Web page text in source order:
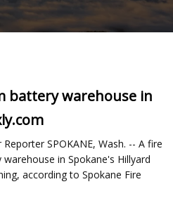
battery warehouse in
SPOKANE, Wash. -- A fire
in Spokane's Hillyard
according to Spokane Fire